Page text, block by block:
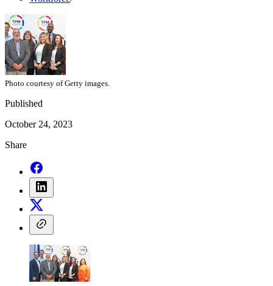
Photo courtesy of Getty images.
Published
October 24, 2023
Share